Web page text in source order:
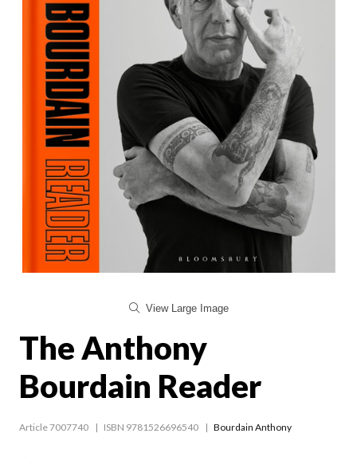
View Large Image
The Anthony
Bourdain Reader
Article 7007740 ISBN 9781526696540 Bourdain Anthony